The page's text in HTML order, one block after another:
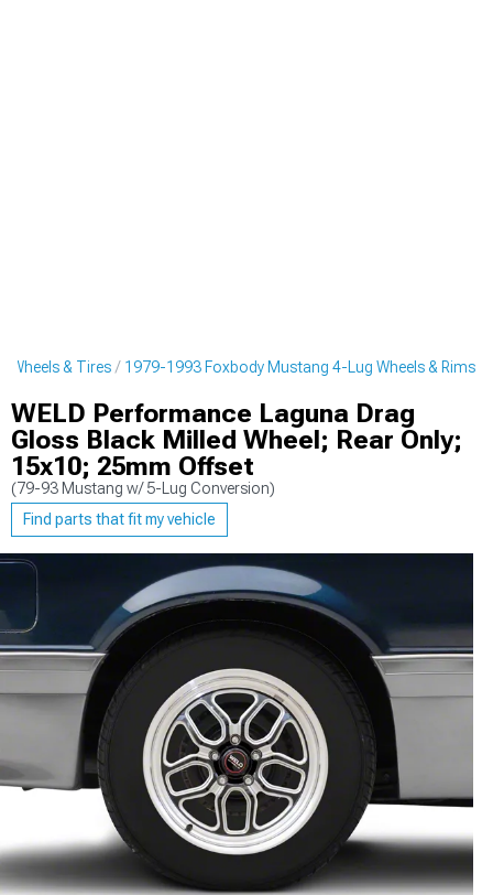
Wheels & Tires 1979-1993 Foxbody Mustang 4-Lug Wheels & Rims
WELD Performance Laguna Drag
Gloss Black Milled Wheel; Rear Only;
15x10; 25mm Offset
(79-93 Mustang w/ 5-Lug Conversion)
Find parts that fit my vehicle